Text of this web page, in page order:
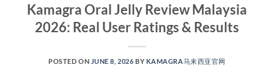
Kamagra Oral Jelly Review Malaysia
2026: Real User Ratings & Results
POSTED ON JUNE 8, 2026 BY KAMAGRA马来西亚官网